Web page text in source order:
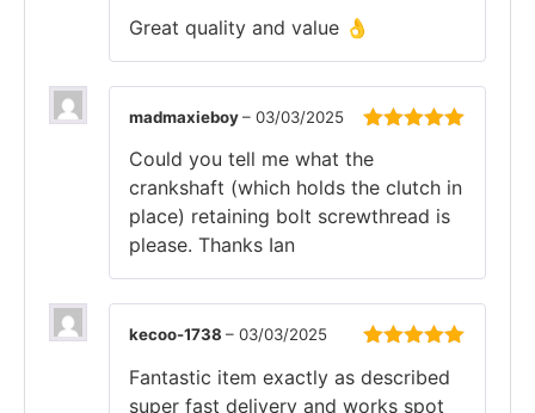
of 5
Great quality and value 👌
of 5
madmaxieboy– 03/03/2025
Could you tell me what the
crankshaft (which holds the clutch in
place) retaining bolt screwthread is
please. Thanks Ian
of 5
kecoo-1738 – 03/03/2025
Fantastic item exactly as described
super fast delivery and works spot